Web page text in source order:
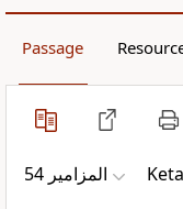
Passage
ﺍﻟﻤﺰﺍﻣﻴﺮ 54